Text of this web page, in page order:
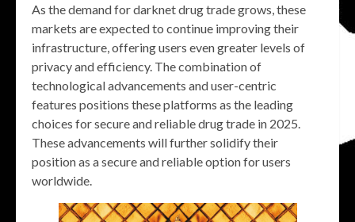
As the demand for darknet drug trade grows, these
markets are expected to continue improving their
infrastructure, offering users even greater levels of
privacy and efficiency. The combination of
technological advancements and user-centric
features positions these platforms as the leading
choices for secure and reliable drug trade in 2025.
These advancements will further solidify their
position as a secure and reliable option for users
worldwide.